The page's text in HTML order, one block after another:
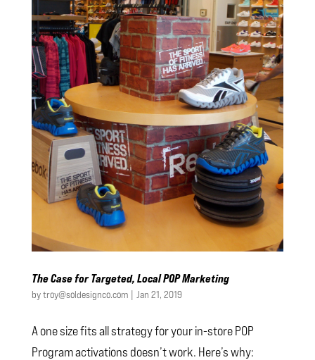
The Case for Targeted, Local POP Marketing
bytroy@soldesignco.com| Jan 21, 2019
A one size fits all strategy for your in-store POP
Program activations doesn’t work. Here’s why: